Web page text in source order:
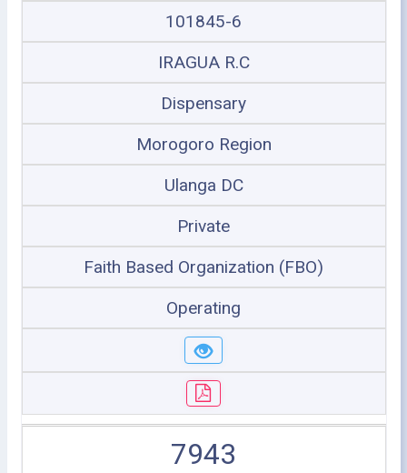
101845-6
IRAGUA R.C
Dispensary
Morogoro Region
Ulanga DC
Private
Faith Based Organization (FBO)
Operating
7943